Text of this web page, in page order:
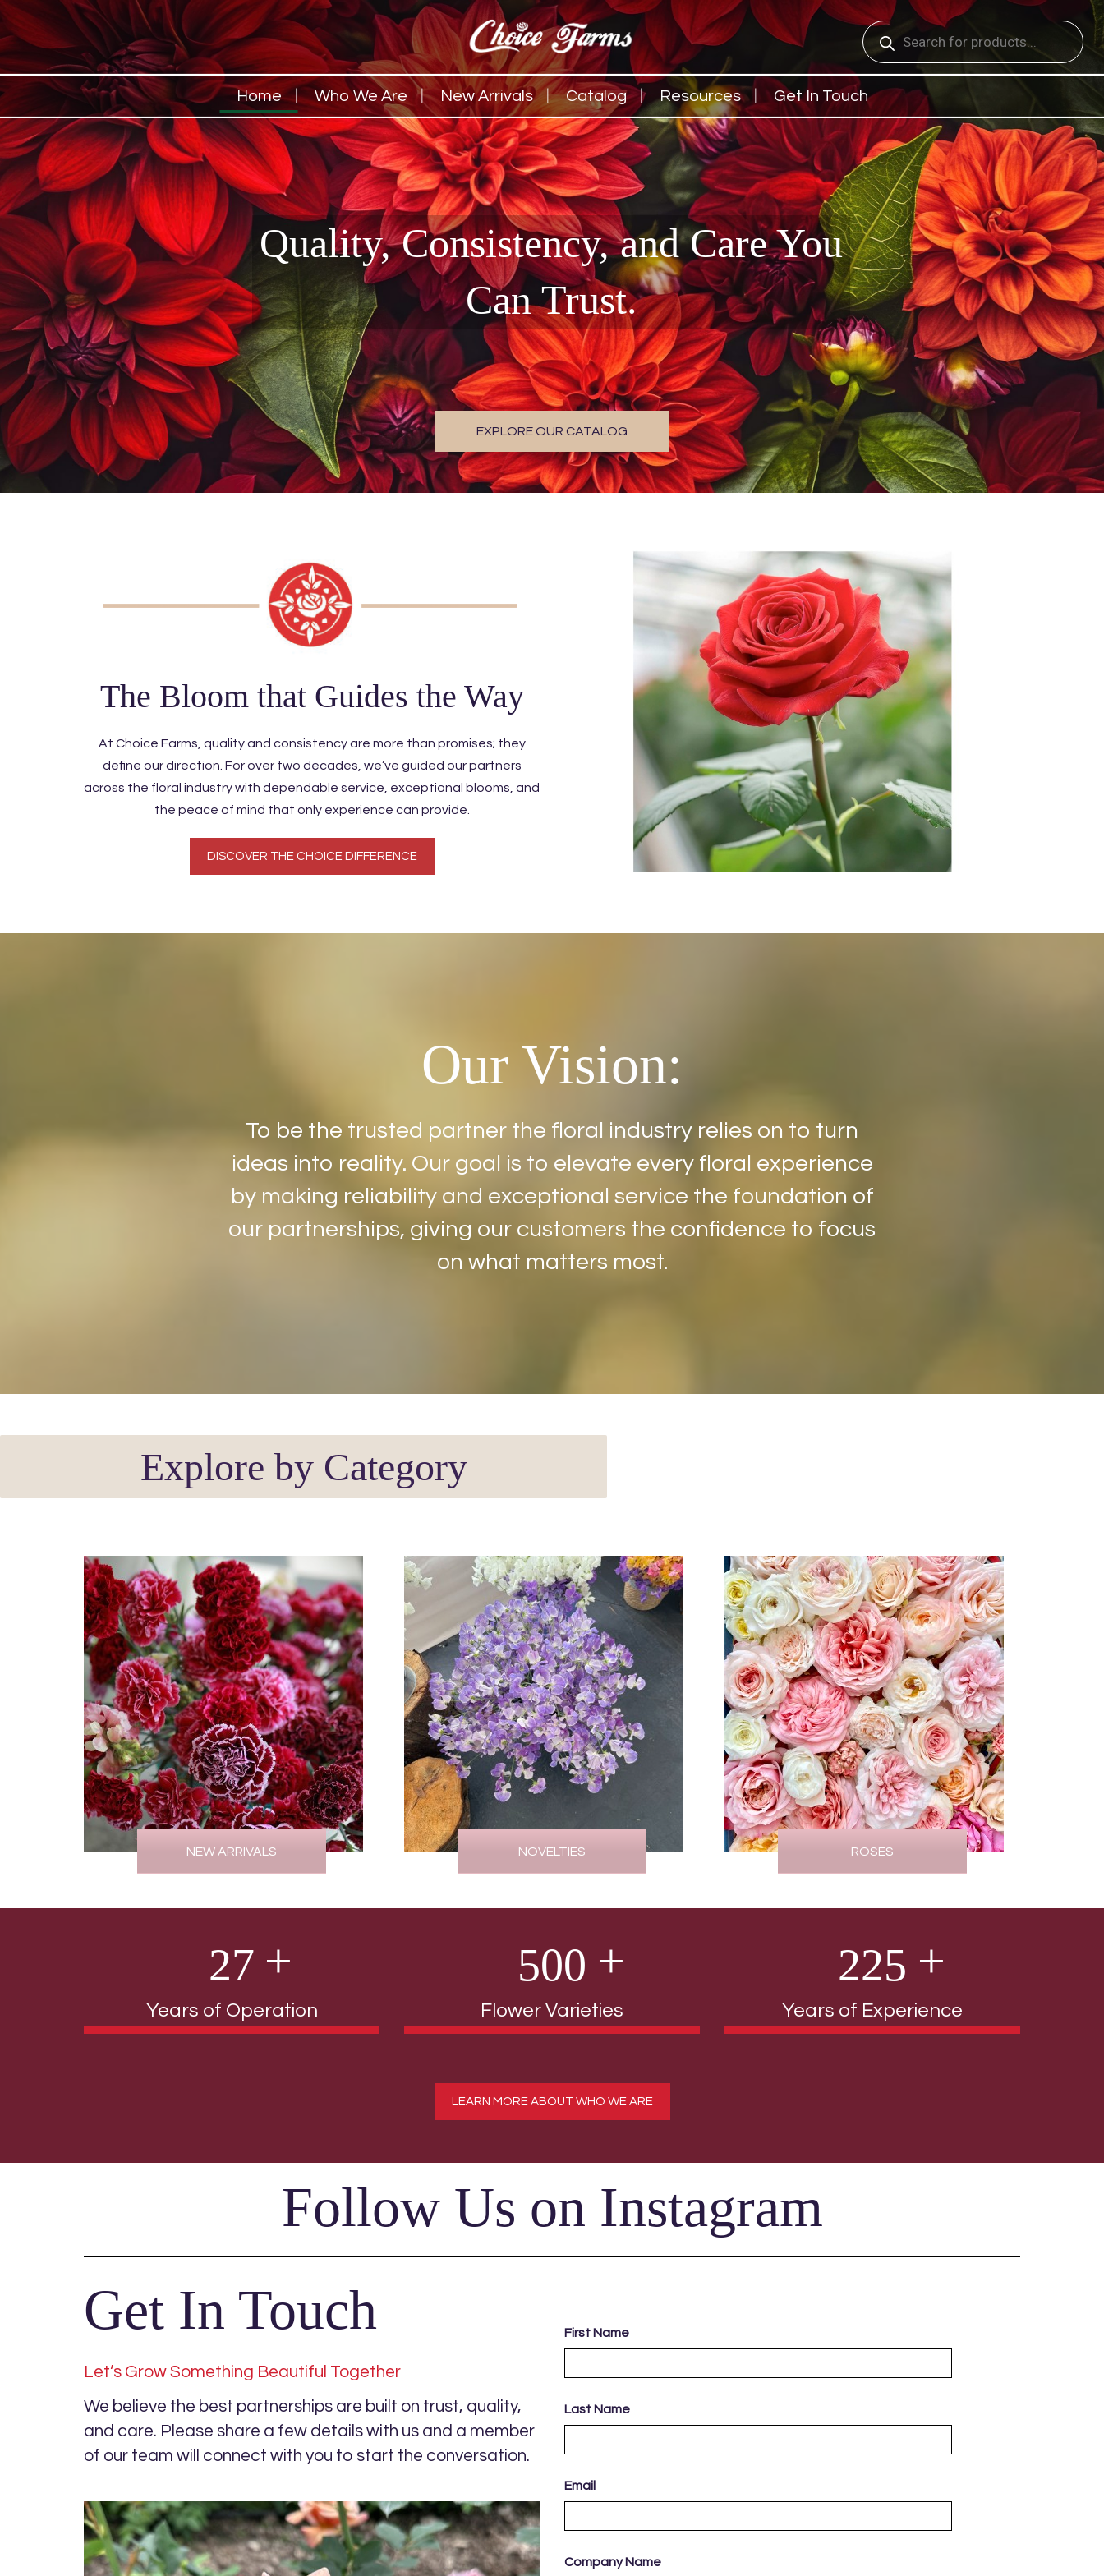
Products
search
Home Who We Are New Arrivals Catalog Resources Get In Touch
EXPLORE OUR CATALOG
Quality, Consistency, and Care You
Can Trust.
The Bloom that Guides the Way
At Choice Farms, quality and consistency are more than promises; they
define our direction. For over two decades, we’ve guided our partners
across the floral industry with dependable service, exceptional blooms, and
the peace of mind that only experience can provide.
DISCOVER THE CHOICE DIFFERENCE
Our Vision:
To be the trusted partner the floral industry relies on to turn
ideas into reality. Our goal is to elevate every floral experience
by making reliability and exceptional service the foundation of
our partnerships, giving our customers the confidence to focus
on what matters most.
Explore by Category
NEW ARRIVALS NOVELTIES ROSES
27
Years of Operation
500
Flower Varieties
225
Years of Experience
LEARN MORE ABOUT WHO WE ARE
Follow Us on Instagram
Get In Touch
Let’s Grow Something Beautiful Together
We believe the best partnerships are built on trust, quality,
and care. Please share a few details with us and a member
of our team will connect with you to start the conversation.
First Name
Last Name
Email
Company Name